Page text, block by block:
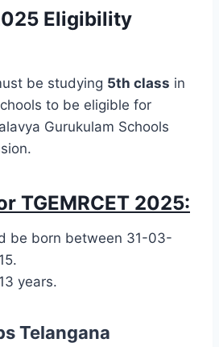
Eligibility
be studying 5th class in
to be eligible for
Gurukulam Schools
TGEMRCET 2025:
be born between 31-03-
years.
Telangana